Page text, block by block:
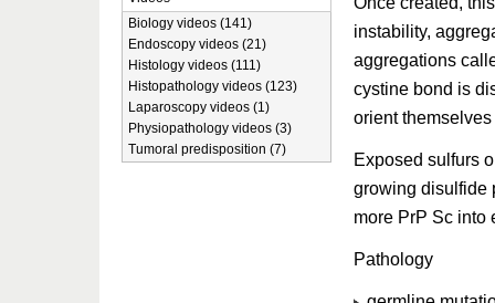
instability,
aggregations
cystine bond is
orient
Exposed sulfurs
growing disulfide
more PrP Sc into
Pathology
Biology videos (141)
Endoscopy videos (21)
Histology videos (111)
Histopathology videos (123)
Laparoscopy videos (1)
Physiopathology videos (3)
Tumoral predisposition (7)